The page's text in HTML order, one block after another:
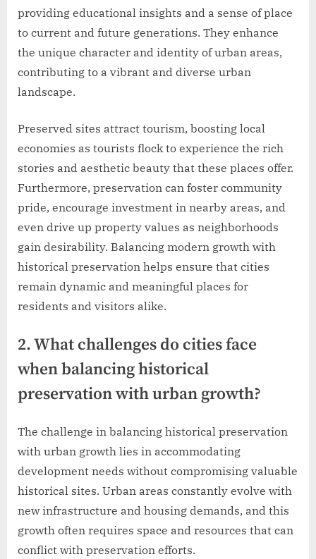
providing educational insights and a sense of place
to current and future generations. They enhance
the unique character and identity of urban areas,
contributing to a vibrant and diverse urban
landscape.
Preserved sites attract tourism, boosting local
economies as tourists flock to experience the rich
stories and aesthetic beauty that these places offer.
Furthermore, preservation can foster community
pride, encourage investment in nearby areas, and
even drive up property values as neighborhoods
gain desirability. Balancing modern growth with
historical preservation helps ensure that cities
remain dynamic and meaningful places for
residents and visitors alike.
2. What challenges do cities face
when balancing historical
preservation with urban growth?
The challenge in balancing historical preservation
with urban growth lies in accommodating
development needs without compromising valuable
historical sites. Urban areas constantly evolve with
new infrastructure and housing demands, and this
growth often requires space and resources that can
conflict with preservation efforts.